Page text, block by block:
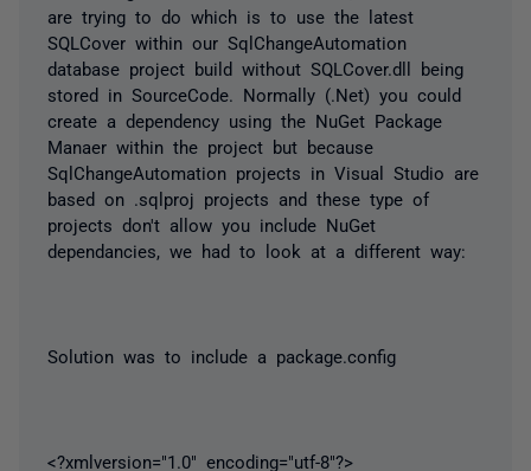
are trying to do which is to use the latest
SQLCover within our SqlChangeAutomation
database project build without SQLCover.dll being
stored in SourceCode. Normally (.Net) you could
create a dependency using the NuGet Package
Manaer within the project but because
SqlChangeAutomation projects in Visual Studio are
based on .sqlproj projects and these type of
projects don't allow you include NuGet
dependancies, we had to look at a different way:
Solution was to include a package.config
<?xmlversion="1.0" encoding="utf-8"?>